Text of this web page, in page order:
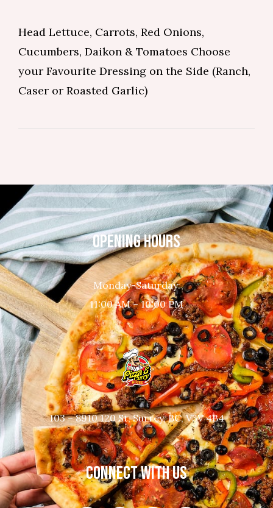
Head Lettuce, Carrots, Red Onions,
Cucumbers, Daikon & Tomatoes Choose
your Favourite Dressing on the Side (Ranch,
Caser or Roasted Garlic)
OPENING HOURS
Monday-Saturday:
11:00 AM – 10:00 PM
103 – 8910 120 St, Surrey, BC, V3V 4B4
CONNECT WITH US